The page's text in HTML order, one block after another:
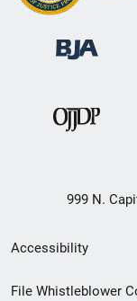
999 N.
Secondary
Footer
Accessibility
File Whistleblower